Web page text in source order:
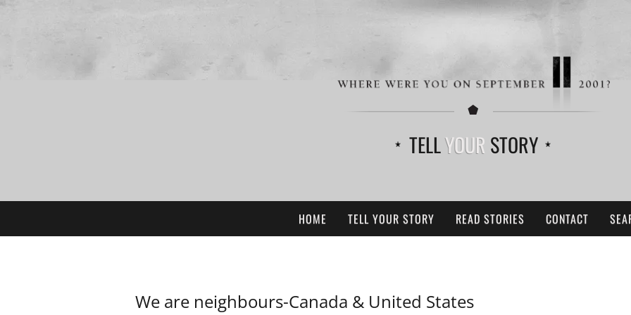
TELLYOUR STORY
HOME TELL YOUR STORY READ STORIES CONTACT
We are neighbours-Canada & United States